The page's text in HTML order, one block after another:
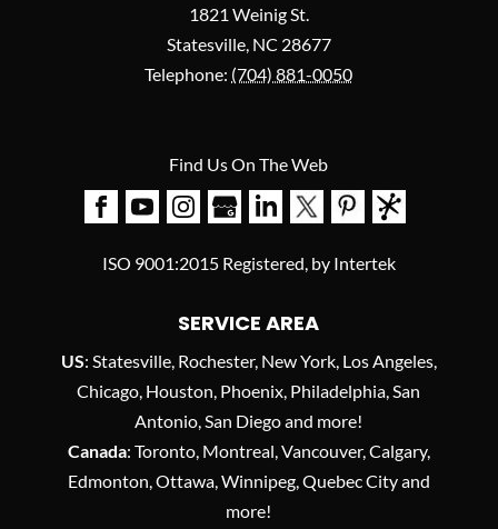
1821 Weinig St.
Statesville, NC 28677
Telephone: (704) 881-0050
Find Us On The Web
ISO 9001:2015 Registered, by Intertek
SERVICE AREA
US: Statesville, Rochester, New York, Los Angeles,
Chicago, Houston, Phoenix, Philadelphia, San
Antonio, San Diego and more!
Canada: Toronto, Montreal, Vancouver, Calgary,
Edmonton, Ottawa, Winnipeg, Quebec City and
more!